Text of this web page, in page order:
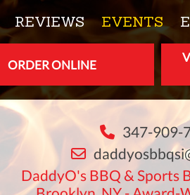
REVIEWS EVENTS
ORDER ONLINE
347-909-
DaddyO's BBQ & Sports